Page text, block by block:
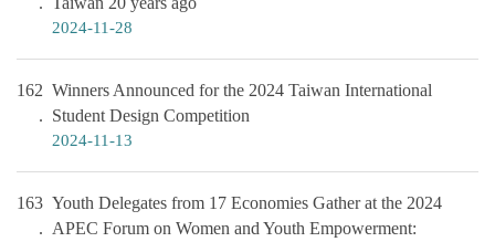
2024-11-28
162 Winners Announced for the 2024 Taiwan International
Student Design Competition
2024-11-13
163 Youth Delegates from 17 Economies Gather at the 2024
APEC Forum on Women and Youth Empowerment: